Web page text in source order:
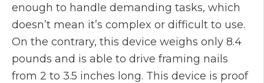
enough to handle demanding tasks, which
doesn’t mean it’s complex or difficult to use.
On the contrary, this device weighs only 8.4
pounds and is able to drive framing nails
from 2 to 3.5 inches long. This device is proof